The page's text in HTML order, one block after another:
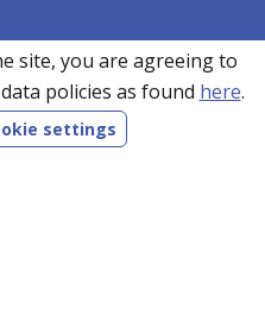
years’ experience in
customers with a
solutions. With
and the Far
site, you are agreeing to
policies as found here.
settings